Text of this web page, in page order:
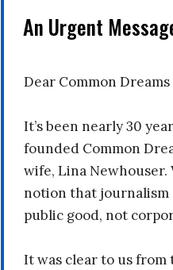
An Urgent
Dear Common
It’s been nearly 30
founded Common
wife, Lina Newhouser.
notion that journalism
public good, not
It was clear to us